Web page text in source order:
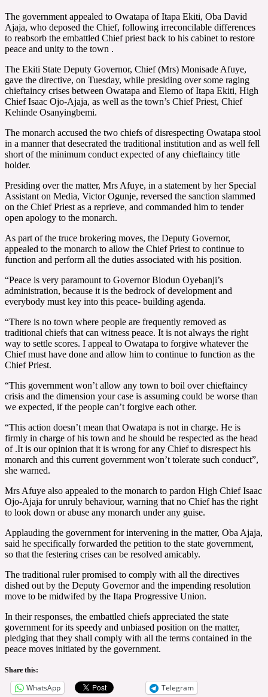
The government appealed to Owatapa of Itapa Ekiti, Oba David
Ajaja, who deposed the Chief, following irreconcilable differences
to reabsorb the embattled Chief priest back to his cabinet to restore
peace and unity to the town .
The Ekiti State Deputy Governor, Chief (Mrs) Monisade Afuye,
gave the directive, on Tuesday, while presiding over some raging
chieftaincy crises between Owatapa and Elemo of Itapa Ekiti, High
Chief Isaac Ojo-Ajaja, as well as the town’s Chief Priest, Chief
Kehinde Osanyingbemi.
The monarch accused the two chiefs of disrespecting Owatapa stool
in a manner that desecrated the traditional institution and as well fell
short of the minimum conduct expected of any chieftaincy title
holder.
Presiding over the matter, Mrs Afuye, in a statement by her Special
Assistant on Media, Victor Ogunje, reversed the sanction slammed
on the Chief Priest as a reprieve, and commanded him to tender
open apology to the monarch.
As part of the truce brokering moves, the Deputy Governor,
appealed to the monarch to allow the Chief Priest to continue to
function and perform all the duties associated with his position.
“Peace is very paramount to Governor Biodun Oyebanji’s
administration, because it is the bedrock of development and
everybody must key into this peace- building agenda.
“There is no town where people are frequently removed as
traditional chiefs that can witness peace. It is not always the right
way to settle scores. I appeal to Owatapa to forgive whatever the
Chief must have done and allow him to continue to function as the
Chief Priest.
“This government won’t allow any town to boil over chieftaincy
crisis and the dimension your case is assuming could be worse than
we expected, if the people can’t forgive each other.
“This action doesn’t mean that Owatapa is not in charge. He is
firmly in charge of his town and he should be respected as the head
of .It is our opinion that it is wrong for any Chief to disrespect his
monarch and this current government won’t tolerate such conduct”,
she warned.
Mrs Afuye also appealed to the monarch to pardon High Chief Isaac
Ojo-Ajaja for unruly behaviour, warning that no Chief has the right
to look down or abuse any monarch under any guise.
Applauding the government for intervening in the matter, Oba Ajaja,
said he specifically forwarded the petition to the state government,
so that the festering crises can be resolved amicably.
The traditional ruler promised to comply with all the directives
dished out by the Deputy Governor and the impending resolution
move to be midwifed by the Itapa Progressive Union.
In their responses, the embattled chiefs appreciated the state
government for its speedy and unbiased position on the matter,
pledging that they shall comply with all the terms contained in the
peace moves initiated by the government.
Share this:
WhatsApp Telegram